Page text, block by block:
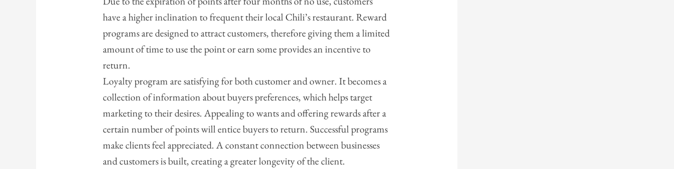
have a higher inclination to frequent their local Chili’s restaurant. Reward
programs are designed to attract customers, therefore giving them a limited
amount of time to use the point or earn some provides an incentive to
return.
Loyalty program are satisfying for both customer and owner. It becomes a
collection of information about buyers preferences, which helps target
marketing to their desires. Appealing to wants and offering rewards after a
certain number of points will entice buyers to return. Successful programs
make clients feel appreciated. A constant connection between businesses
and customers is built, creating a greater longevity of the client.